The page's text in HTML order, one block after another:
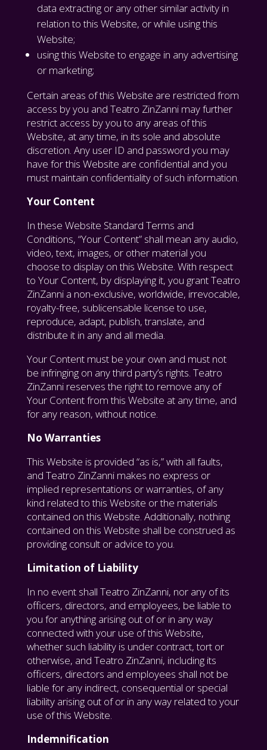
data extracting or any other similar activity in
relation to this Website, or while using this
Website;
using this Website to engage in any advertising
or marketing;
Certain areas of this Website are restricted from
access by you and Teatro ZinZanni may further
restrict access by you to any areas of this
Website, at any time, in its sole and absolute
discretion. Any user ID and password you may
have for this Website are confidential and you
must maintain confidentiality of such information.
Your Content
In these Website Standard Terms and
Conditions, “Your Content” shall mean any audio,
video, text, images, or other material you
choose to display on this Website. With respect
to Your Content, by displaying it, you grant Teatro
ZinZanni a non-exclusive, worldwide, irrevocable,
royalty-free, sublicensable license to use,
reproduce, adapt, publish, translate, and
distribute it in any and all media.
Your Content must be your own and must not
be infringing on any third party’s rights. Teatro
ZinZanni reserves the right to remove any of
Your Content from this Website at any time, and
for any reason, without notice.
No Warranties
This Website is provided “as is,” with all faults,
and Teatro ZinZanni makes no express or
implied representations or warranties, of any
kind related to this Website or the materials
contained on this Website. Additionally, nothing
contained on this Website shall be construed as
providing consult or advice to you.
Limitation of Liability
In no event shall Teatro ZinZanni, nor any of its
officers, directors, and employees, be liable to
you for anything arising out of or in any way
connected with your use of this Website,
whether such liability is under contract, tort or
otherwise, and Teatro ZinZanni, including its
officers, directors and employees shall not be
liable for any indirect, consequential or special
liability arising out of or in any way related to your
use of this Website.
Indemnification